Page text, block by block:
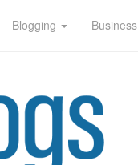
Blogging Business